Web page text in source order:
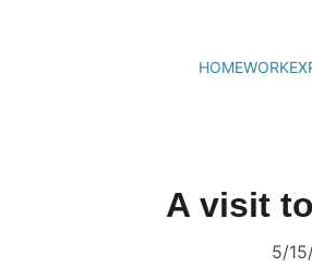
HOMEWORK
A visit
5/